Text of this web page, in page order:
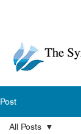
Post
All Posts